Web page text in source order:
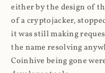
either by the design of
of a cryptojacker,
it was still making
the name resolving
Coinhive being gone